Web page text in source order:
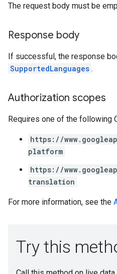
The request body must be
Response body
If successful, the response
SupportedLanguages .
Authorization scopes
Requires one of the following
https://
platform
https://
translation
For more information, see the